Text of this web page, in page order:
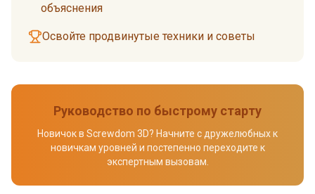
объяснения
Освойте продвинутые техники и советы
Руководство по быстрому старту
Новичок в Screwdom 3D? Начните с дружелюбных к
новичкам уровней и постепенно переходите к
экспертным вызовам.